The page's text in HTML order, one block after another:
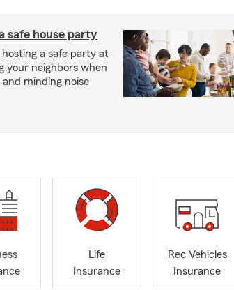
safe house party
a safe party at
your neighbors when
minding noise
Life
Insurance
Rec Vehicles
Insurance